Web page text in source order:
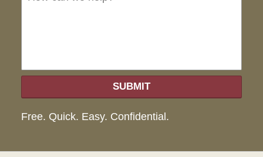
SUBMIT
Free. Quick. Easy. Confidential.